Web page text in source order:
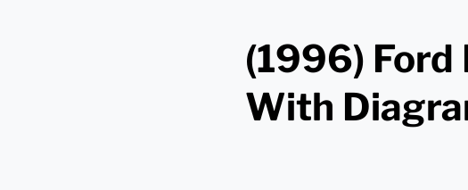
(1996) Ford
With